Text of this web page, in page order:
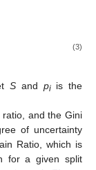
(3)
S and piis the
and the Gini
of uncertainty
Ratio, which is
for a given split